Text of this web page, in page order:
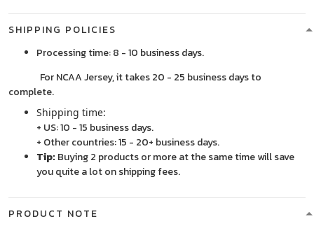
SHIPPING POLICIES
Processing time: 8 - 10 business days.
For NCAA Jersey, it takes 20 - 25 business days to
complete.
Shipping time:
+ US: 10 - 15 business days.
+ Other countries: 15 - 20+ business days.
Tip: Buying 2 products or more at the same time will save
you quite a lot on shipping fees.
PRODUCT NOTE